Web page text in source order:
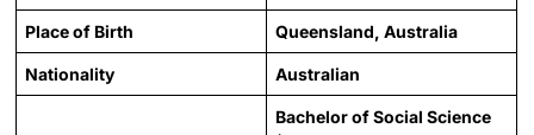
Place of Birth Queensland, Australia
Nationality Australian
Bachelor of Social Science